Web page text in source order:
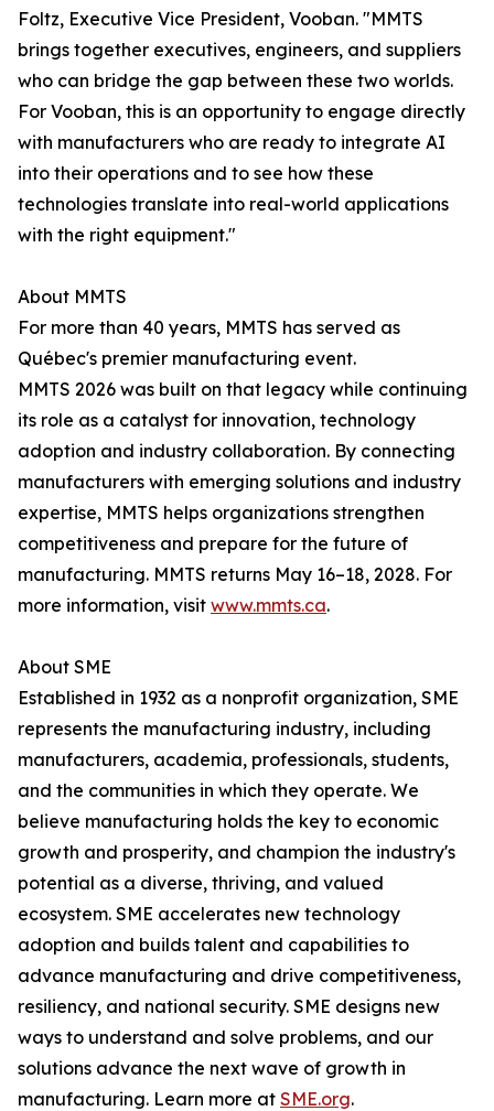
Foltz, Executive Vice President, Vooban. "MMTS
brings together executives, engineers, and suppliers
who can bridge the gap between these two worlds.
For Vooban, this is an opportunity to engage directly
with manufacturers who are ready to integrate AI
into their operations and to see how these
technologies translate into real-world applications
with the right equipment."
About MMTS
For more than 40 years, MMTS has served as
Québec's premier manufacturing event.
MMTS 2026 was built on that legacy while continuing
its role as a catalyst for innovation, technology
adoption and industry collaboration. By connecting
manufacturers with emerging solutions and industry
expertise, MMTS helps organizations strengthen
competitiveness and prepare for the future of
manufacturing. MMTS returns May 16–18, 2028. For
more information, visit www.mmts.ca.
About SME
Established in 1932 as a nonprofit organization, SME
represents the manufacturing industry, including
manufacturers, academia, professionals, students,
and the communities in which they operate. We
believe manufacturing holds the key to economic
growth and prosperity, and champion the industry's
potential as a diverse, thriving, and valued
ecosystem. SME accelerates new technology
adoption and builds talent and capabilities to
advance manufacturing and drive competitiveness,
resiliency, and national security. SME designs new
ways to understand and solve problems, and our
solutions advance the next wave of growth in
manufacturing. Learn more at SME.org.